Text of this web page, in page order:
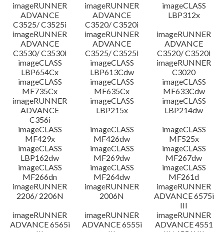
imageRUNNER
ADVANCE
C3525/ C3525i
imageRUNNER
ADVANCE
C3520/ C3520i
imageCLASS
LBP312x
imageRUNNER
ADVANCE
C3530/ C3530i
imageRUNNER
ADVANCE
C3525/ C3525i
imageRUNNER
ADVANCE
C3520/ C3520i
imageCLASS
LBP654Cx
imageCLASS
LBP613Cdw
imageRUNNER
C3020
imageCLASS
MF735Cx
imageCLASS
MF635Cx
imageCLASS
MF633Cdw
imageRUNNER
ADVANCE
C356i
imageCLASS
LBP215x
imageCLASS
LBP214dw
imageCLASS
MF429x
imageCLASS
MF426dw
imageCLASS
MF525x
imageCLASS
LBP162dw
imageCLASS
MF269dw
imageCLASS
MF267dw
imageCLASS
MF266dn
imageCLASS
MF264dw
imageCLASS
MF261d
imageRUNNER
2206/ 2206N
imageRUNNER
2006N
imageRUNNER
ADVANCE 6575i
III
imageRUNNER
ADVANCE 6565i
imageRUNNER
ADVANCE 6555i
imageRUNNER
ADVANCE 4551